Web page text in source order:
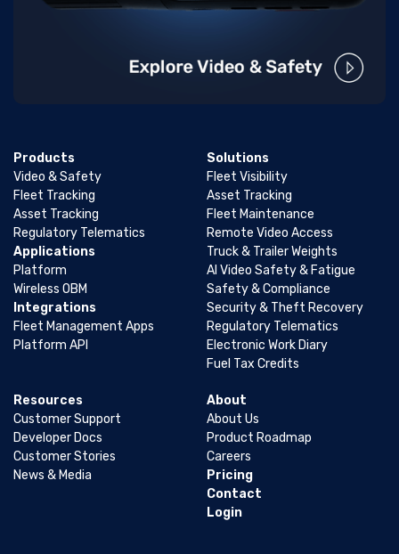
Products
Video & Safety
Fleet Tracking
Asset Tracking
Regulatory Telematics
Applications
Platform
Wireless OBM
Integrations
Fleet Management Apps
Platform API
Solutions
Fleet Visibility
Asset Tracking
Fleet Maintenance
Remote Video Access
Truck & Trailer Weights
AI Video Safety & Fatigue
Safety & Compliance
Security & Theft Recovery
Regulatory Telematics
Electronic Work Diary
Fuel Tax Credits
Resources
Customer Support
Developer Docs
Customer Stories
News & Media
About
About Us
Product Roadmap
Careers
Pricing
Contact
Login